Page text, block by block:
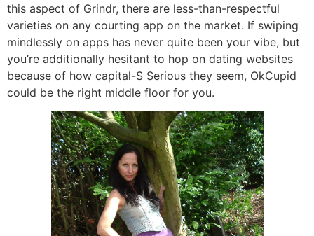
this aspect of Grindr, there are less-than-respectful
varieties on any courting app on the market. If swiping
mindlessly on apps has never quite been your vibe, but
you’re additionally hesitant to hop on dating websites
because of how capital-S Serious they seem, OkCupid
could be the right middle floor for you.